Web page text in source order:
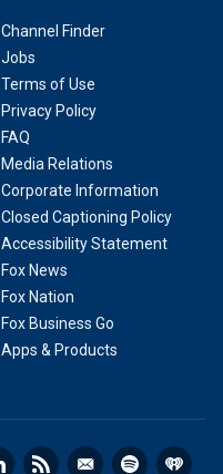
Channel Finder
Jobs
Terms of Use
Privacy Policy
FAQ
Media Relations
Corporate Information
Closed Captioning Policy
Accessibility Statement
Fox News
Fox Nation
Fox Business Go
Apps & Products